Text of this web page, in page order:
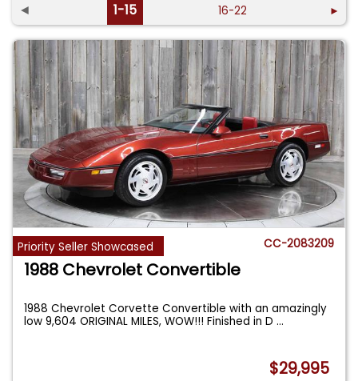
◄ 1-15 16-22 ►
Priority Seller Showcased CC-2083209
1988 Chevrolet Convertible
1988 Chevrolet Corvette Convertible with an amazingly
low 9,604 ORIGINAL MILES, WOW!!! Finished in D...
$29,995